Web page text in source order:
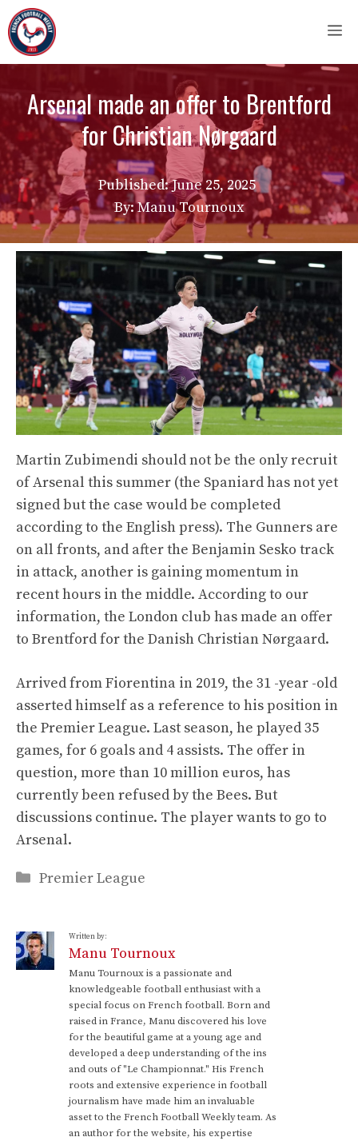
Skip
to
content
Arsenal made an offer to Brentford
for Christian Nørgaard
Published:June 25, 2025
By: Manu Tournoux
Martin Zubimendi should not be the only recruit
of Arsenal this summer (the Spaniard has not yet
signed but the case would be completed
according to the English press). The Gunners are
on all fronts, and after the Benjamin Sesko track
in attack, another is gaining momentum in
recent hours in the middle. According to our
information, the London club has made an offer
to Brentford for the Danish Christian Nørgaard.
Arrived from Fiorentina in 2019, the 31 -year -old
asserted himself as a reference to his position in
the Premier League. Last season, he played 35
games, for 6 goals and 4 assists. The offer in
question, more than 10 million euros, has
currently been refused by the Bees. But
discussions continue. The player wants to go to
Arsenal.
Categories
Premier League
Written by:
Manu Tournoux
Manu Tournoux is a passionate and
knowledgeable football enthusiast with a
special focus on French football. Born and
raised in France, Manu discovered his love
for the beautiful game at a young age and
developed a deep understanding of the ins
and outs of "Le Championnat." His French
roots and extensive experience in football
journalism have made him an invaluable
asset to the French Football Weekly team. As
an author for the website, his expertise